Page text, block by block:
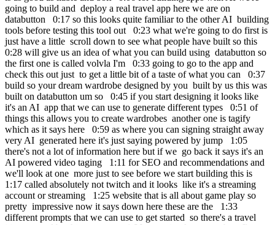
going to build and deploy a real travel app here we are on
databutton 0:17 so this looks quite familiar to the other AI building
tools before testing this tool out 0:23 what we're going to do first is
just have a little scroll down to see what people have built so this
0:28 will give us an idea of what you can build using databutton so
the first one is called volvla I'm 0:33 going to go to the app and
check this out just to get a little bit of a taste of what you can 0:37
build so your dream wardrobe designed by you built by us this was
built on databutton um so 0:45 if you start designing it looks like
it's an AI app that we can use to generate different types 0:51 of
things this allows you to create wardrobes another one is tagify
which as it says here 0:59 as where you can signing straight away
very AI generated here it's just saying powered by jump 1:05
there's not a lot of information here but if we go back it says it's an
AI powered video taging 1:11 for SEO and recommendations and
we'll look at one more just to see before we start building this is
1:17 called absolutely not twitch and it looks like it's a streaming
account or streaming 1:25 website that is all about game play so
pretty impressive now it says down here these are the 1:33
different prompts that we can use to get started so there's a travel